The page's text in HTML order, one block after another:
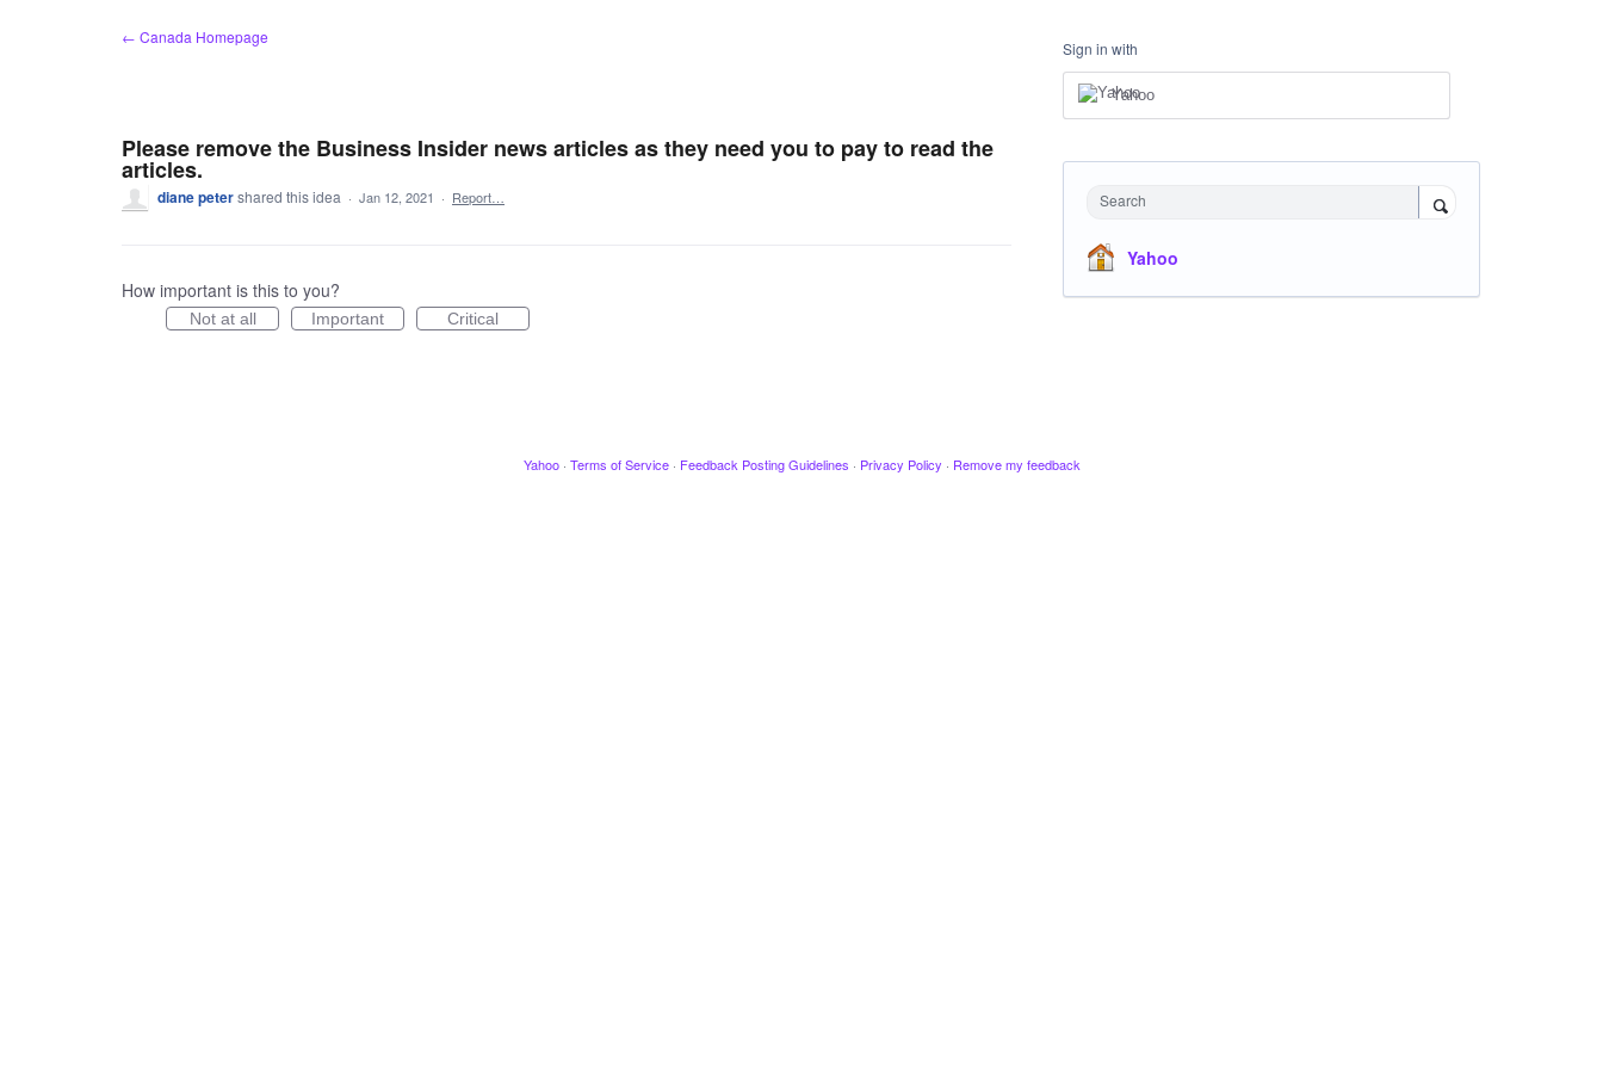
← Canada Homepage
Please remove the Business Insider news articles as they need you to pay to read the
articles.
diane petershared this idea · Jan 12, 2021 · Report…
How important is this to you?
Not at all Important Critical
Sign in with
Yahoo
Search
Yahoo
Yahoo · Terms of Service · Feedback Posting Guidelines · Privacy Policy · Remove my feedback